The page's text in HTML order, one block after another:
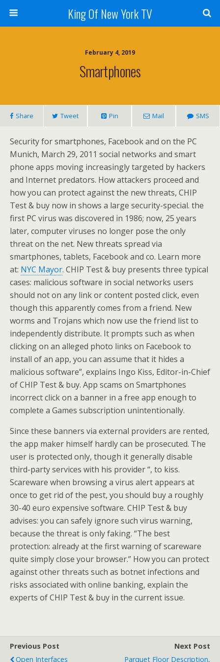
King Of New York TV
February 4, 2019
Smartphones
Share Tweet Pin Mail SMS
Security for smartphones, Facebook and on the PC
Munich, March 29, 2011 social networks and smart
phone apps moving increasingly targeted by hackers
and Internet predators. How attackers proceed and
how you can protect against the new threats, CHIP
Test & buy now in shows a large security-special. the
first PC virus was discovered in 1986; now, 25 years
later, computer viruses no longer pose the only
threat on the net. New threats spread via
smartphones, tablets, Facebook and co. Learn more
at: NYC Mayor. CHIP Test & buy presents three typical
cases: malicious software in social networks users
should not on any link or content posted click, even
though this apparently comes from a friend. New
worms and Trojans which now use the friend list to
independently distribute. It prompts such as when
clicking on an alleged photo links on Facebook to
install of an app, you can assume that it hides a
malicious software”, explains Ingo Kiss, Editor-in-Chief
of CHIP Test & buy. App scams on Smartphones
incorrect click on a banner in a free app enough to
complete a Games subscription unintentionally.
Since these banners via external providers are rented,
the app maker himself hardly can be prosecuted. The
user is protected only, though it generally disable
third-party services with his provider “, to kiss.
Scareware when browsing a virus alert appears at
once to get rid of the pest, you should buy a roughly
30-40 euro expensive software. CHIP Test & buy
advises: you can safely ignore such virus warning,
because the threat is only faking. “The best
protection: already at the first warning of scareware
quite simply close your browser.” How you can protect
against other threats such as botnet infections and
risks associated with online banking, explain the
experts of CHIP Test & buy in the current issue.
Previous Post
Open Interfaces
Next Post
Parquet Floor Description,